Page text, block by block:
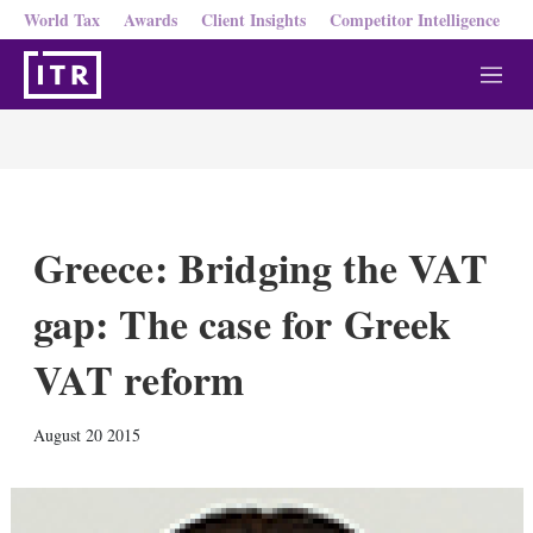
World Tax Awards Client Insights Competitor Intelligence
M
e
Greece: Bridging the VAT
gap: The case for Greek
VAT reform
August 20 2015
k
i
w